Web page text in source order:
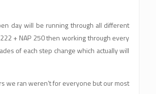
day will be running through all different
+ NAP 250 then working through every
of each step change which actually will
we ran weren’t for everyone but our most